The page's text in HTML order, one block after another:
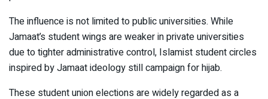
The influence is not limited to public universities. While
Jamaat’s student wings are weaker in private universities
due to tighter administrative control, Islamist student circles
inspired by Jamaat ideology still campaign for hijab.
These student union elections are widely regarded as a